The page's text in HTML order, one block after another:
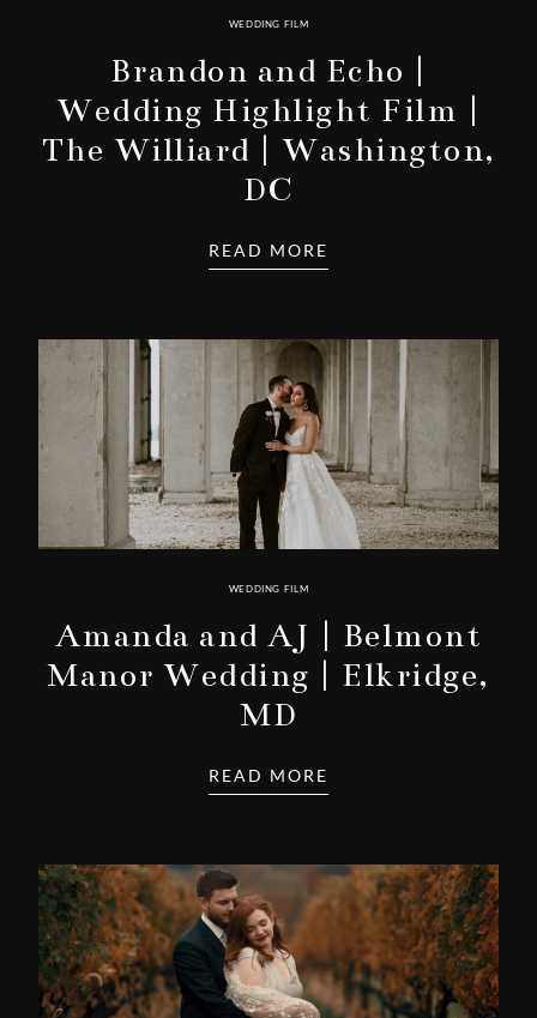
WEDDING FILM
Brandon and Echo |
Wedding Highlight Film |
The Williard | Washington,
DC
READ MORE
WEDDING FILM
Amanda and AJ | Belmont
Manor Wedding | Elkridge,
MD
READ MORE